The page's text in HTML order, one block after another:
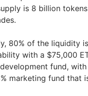
is 8 billion
80% of the liquidity
with a $75,000
development fund,
marketing fund that